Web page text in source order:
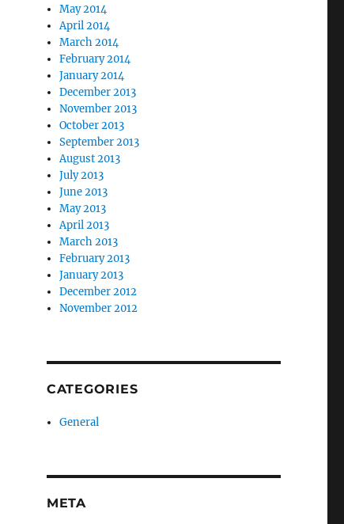
May 2014
April 2014
March 2014
February 2014
January 2014
December 2013
November 2013
October 2013
September 2013
August 2013
July 2013
June 2013
May 2013
April 2013
March 2013
February 2013
January 2013
December 2012
November 2012
CATEGORIES
General
META